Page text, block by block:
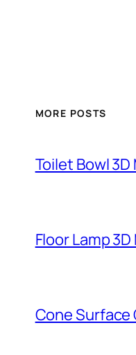
MORE POSTS
Toilet Bowl 3D
Floor Lamp
Cone Surface